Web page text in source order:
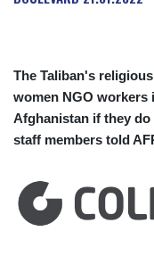
The Taliban's
women NGO
Afghanistan if they
staff members told